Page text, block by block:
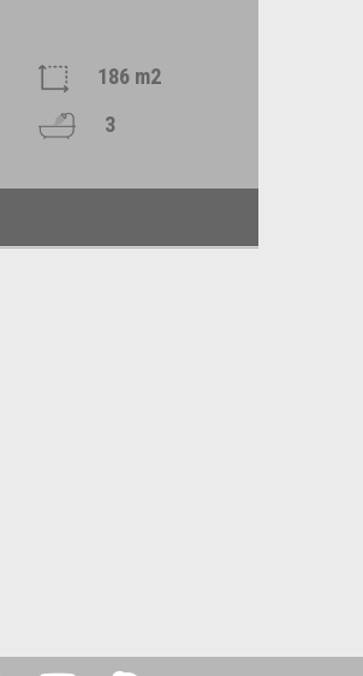
186 m2
3